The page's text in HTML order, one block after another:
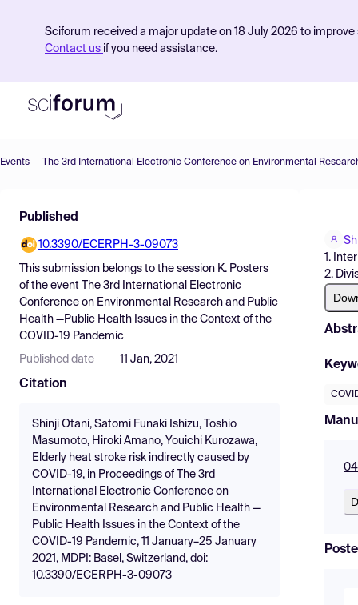
Sciforum received a major update on 18 July 2026 to
Contact us if you need assistance.
Find Events
Pricing
Resources
Events
Published
10.3390/ECERPH-3-09073
This submission belongs to the session K. Posters
of the event
The 3rd International Electronic
Conference on Environmental Research and Public
Health —Public Health Issues in the Context of the
COVID-19 Pandemic
Published date 11 Jan, 2021
Citation
Shinji Otani, Satomi Funaki Ishizu, Toshio
Masumoto, Hiroki Amano, Youichi Kurozawa,
Elderly heat stroke risk indirectly caused by
COVID-19, in Proceedings of The 3rd
International Electronic Conference on
Environmental Research and Public Health —
Public Health Issues in the Context of the
COVID-19 Pandemic, 11 January–25 January
2021, MDPI: Basel, Switzerland, doi:
10.3390/ECERPH-3-09073
1.
2.